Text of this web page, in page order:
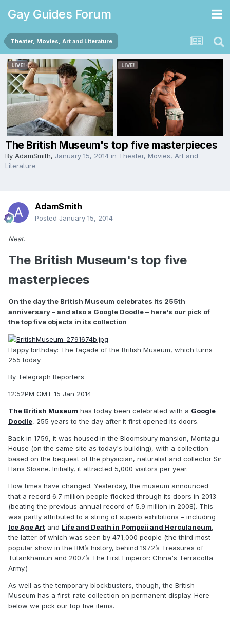
Gay Guides Forum
Theater, Movies, Art and Literature
The British Museum's top five masterpieces
By AdamSmith, January 15, 2014 in Theater, Movies, Art and
Literature
AdamSmith
Posted January 15, 2014
Neat.
The British Museum's top five
masterpieces
On the day the British Museum celebrates its 255th
anniversary – and also a Google Doodle – here's our pick of
the top five objects in its collection
Happy birthday: The façade of the British Museum, which turns
255 today
By Telegraph Reporters
12:52PM GMT 15 Jan 2014
The British Museum has today been celebrated with a Google
Doodle, 255 years to the day after it first opened its doors.
Back in 1759, it was housed in the Bloomsbury mansion, Montagu
House (on the same site as today's building), with a collection
based on the bequest of the physician, naturalist and collector Sir
Hans Sloane. Initially, it attracted 5,000 visitors per year.
How times have changed. Yesterday, the museum announced
that a record 6.7 million people flocked through its doors in 2013
(beating the previous annual record of 5.9 million in 2008). This
was partly attributed to a string of superb exhibitions – including
Ice Age Art and Life and Death in Pompeii and Herculaneum,
the latter of which was seen by 471,000 people (the third most
popular show in the BM’s history, behind 1972’s Treasures of
Tutankhamun and 2007’s The First Emperor: China's Terracotta
Army.)
As well as the temporary blockbusters, though, the British
Museum has a first-rate collection on permanent display. Here
below we pick our top five items.